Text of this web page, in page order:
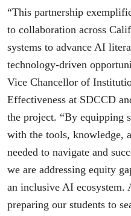
“This partnership
to collaboration across
systems to advance AI
technology-driven
Vice Chancellor of
Effectiveness at SDCCD
the project. “By equipping
with the tools, knowledge,
needed to navigate and
we are addressing equity
an inclusive AI ecosystem.
preparing our students to